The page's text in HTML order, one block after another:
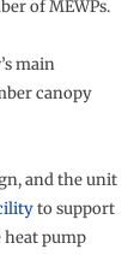
of MEWPs.
main
canopy
and the unit
to support
heat pump